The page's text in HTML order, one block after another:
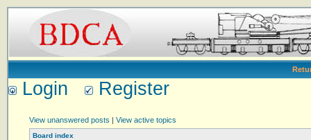
Login Register
View unanswered posts | View active topics
Board index